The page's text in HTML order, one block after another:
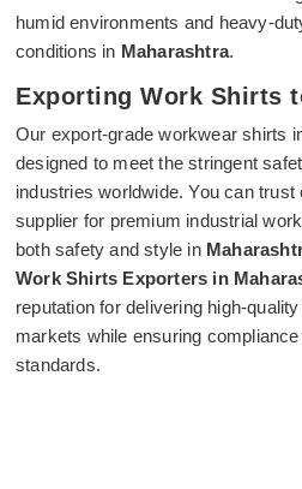
humid environments and heavy-
conditions in Maharashtra.
Exporting Work Shirts
Our export-grade workwear shirts
designed to meet the stringent
industries worldwide. You can
supplier for premium industrial
both safety and style in
Work Shirts Exporters in
reputation for delivering high-
markets while ensuring
standards.